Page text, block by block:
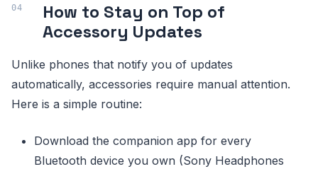
How to Stay on Top of
Accessory Updates
Unlike phones that notify you of updates
automatically, accessories require manual attention.
Here is a simple routine:
Download the companion app for every
Bluetooth device you own (Sony Headphones